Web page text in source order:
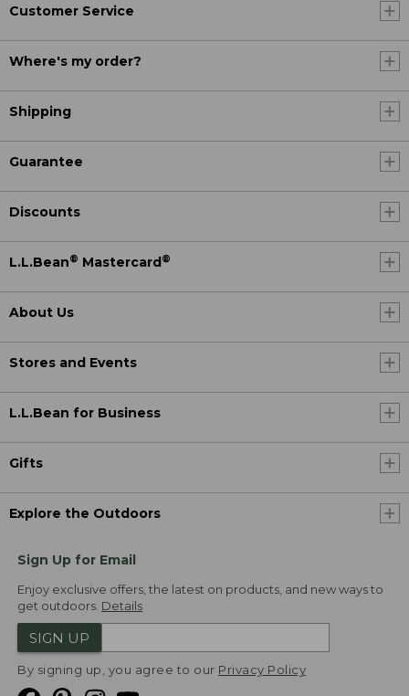
Customer Service
Where's my order?
Shipping
Guarantee
Discounts
L.L.Bean® Mastercard ®
About Us
Stores and Events
L.L.Bean for Business
Gifts
Explore the Outdoors
Sign Up for Email
Enjoy exclusive offers, the latest on products, and new ways to
get outdoors. Details
SIGN UP
By signing up, you agree to our Privacy Policy